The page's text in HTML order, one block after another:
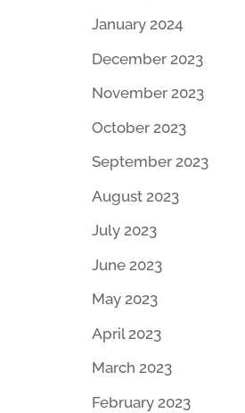
January 2024
December 2023
November 2023
October 2023
September 2023
August 2023
July 2023
June 2023
May 2023
April 2023
March 2023
February 2023